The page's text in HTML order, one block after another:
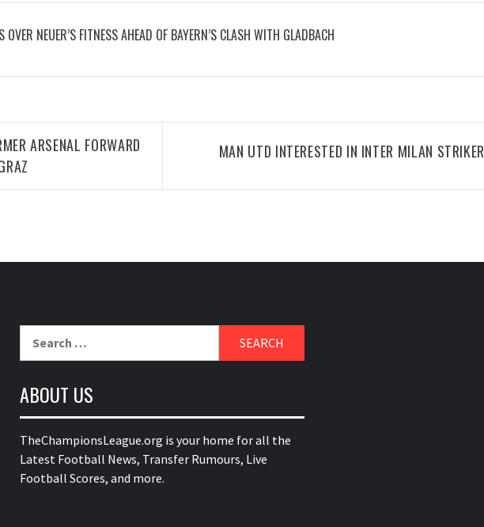
NEUER’S FITNESS AHEAD OF BAYERN’S CLASH WITH GLADBACH
ARSENAL FORWARD
MAN UTD INTERESTED IN INTER MILAN STRIKER
ABOUT US
TheChampionsLeague.org is your home for all the
Latest Football News, Transfer Rumours, Live
Football Scores, and more.